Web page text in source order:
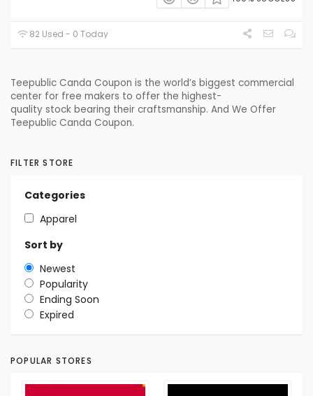
82 Used - 0 Today
Teepublic Canda Coupon is the world’s biggest commercial
center for free makers to offer the highest-
quality stock bearing their craftsmanship. And We Offer
Teepublic Canda Coupon.
FILTER STORE
Categories
Apparel
Sort by
Newest
Popularity
Ending Soon
Expired
POPULAR STORES